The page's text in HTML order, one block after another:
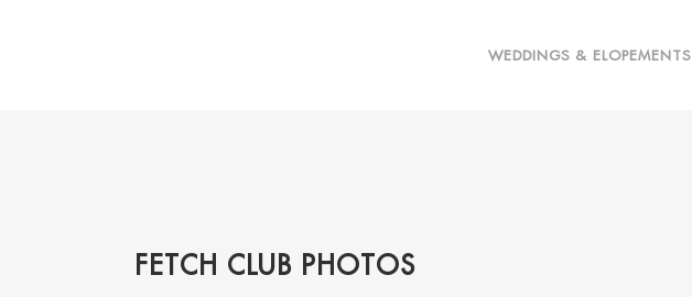
WEDDINGS & ELOPEMENTS
FETCH CLUB PHOTOS